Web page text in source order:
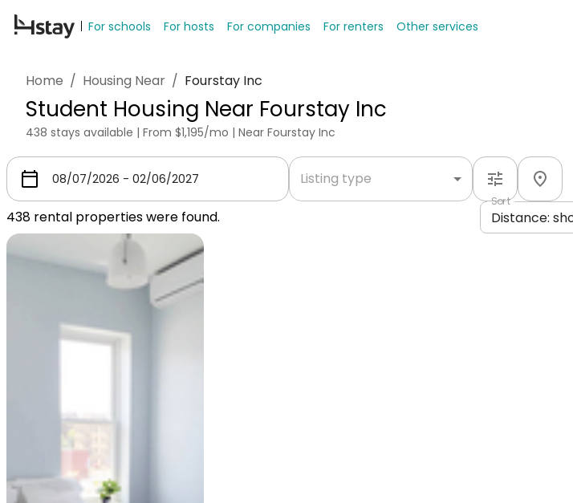
For schools For hosts For companies For renters Other services
Home / Housing Near / Fourstay Inc
Student Housing Near Fourstay Inc
438 stays available | From $1,195/mo | Near Fourstay Inc
Listing type
438 rental properties were found.
Sort